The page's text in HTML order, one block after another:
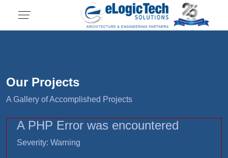
Our Projects
A Gallery of Accomplished Projects
A PHP Error was encountered
Severity: Warning